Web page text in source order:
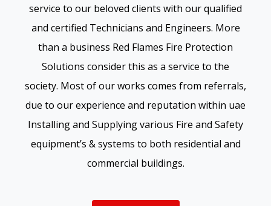
service to our beloved clients with our qualified
and certified Technicians and Engineers. More
than a business Red Flames Fire Protection
Solutions consider this as a service to the
society. Most of our works comes from referrals,
due to our experience and reputation within uae
Installing and Supplying various Fire and Safety
equipment’s & systems to both residential and
commercial buildings.